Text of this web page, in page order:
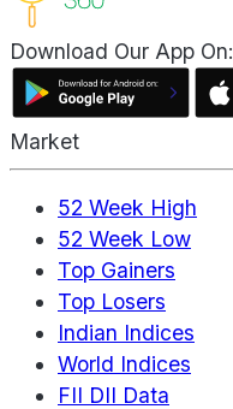
Download Our App On:
Market
52 Week High
52 Week Low
Top Gainers
Top Losers
Indian Indices
World Indices
FII DII Data